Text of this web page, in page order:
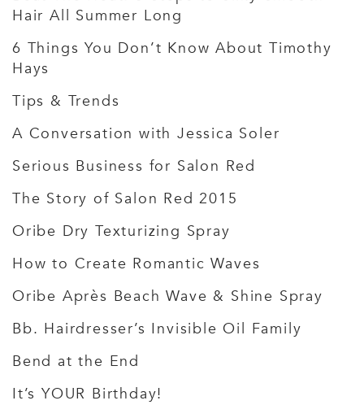
Hair All Summer Long
6 Things You Don’t Know About Timothy
Hays
Tips & Trends
A Conversation with Jessica Soler
Serious Business for Salon Red
The Story of Salon Red 2015
Oribe Dry Texturizing Spray
How to Create Romantic Waves
Oribe Après Beach Wave & Shine Spray
Bb. Hairdresser’s Invisible Oil Family
Bend at the End
It’s YOUR Birthday!